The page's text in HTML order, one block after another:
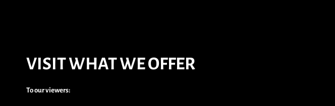
VISIT WHAT WE OFFER
To our viewers: